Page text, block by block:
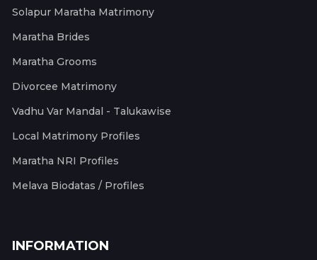
Solapur Maratha Matrimony
Maratha Brides
Maratha Grooms
Divorcee Matrimony
Vadhu Var Mandal - Talukawise
Local Matrimony Profiles
Maratha NRI Profiles
Melava Biodatas / Profiles
INFORMATION